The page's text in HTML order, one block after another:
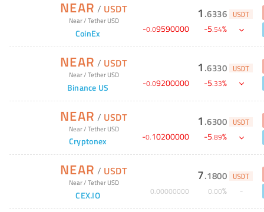
NEAR / USDT
Near/Tether USD
CoinEx
1 .6336 USDT
-0.09590000 -5.54%
NEAR / USDT
Near/Tether USD
Binance US
1 .6330 USDT
-0.09200000 -5.33%
NEAR / USDT
Near/Tether USD
Cryptonex
1 .6300 USDT
-0.10200000 -5.89%
NEAR / USDT
Near/Tether USD
CEX.IO
7.1800 USDT
0.00000000 0.00%